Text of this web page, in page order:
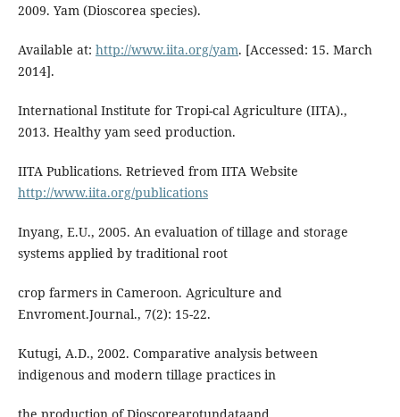
2009. Yam (Dioscorea species).
Available at: http://www.iita.org/yam. [Accessed: 15. March
2014].
International Institute for Tropi-cal Agriculture (IITA).,
2013. Healthy yam seed production.
IITA Publications. Retrieved from IITA Website
http://www.iita.org/publications
Inyang, E.U., 2005. An evaluation of tillage and storage
systems applied by traditional root
crop farmers in Cameroon. Agriculture and
Envroment.Journal., 7(2): 15-22.
Kutugi, A.D., 2002. Comparative analysis between
indigenous and modern tillage practices in